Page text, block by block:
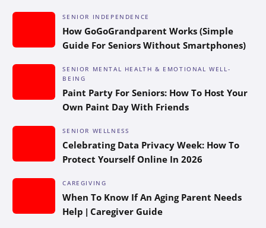
SENIOR INDEPENDENCE
How GoGoGrandparent Works (Simple
Guide For Seniors Without Smartphones)
SENIOR MENTAL HEALTH & EMOTIONAL WELL-
BEING
Paint Party For Seniors: How To Host Your
Own Paint Day With Friends
SENIOR WELLNESS
Celebrating Data Privacy Week: How To
Protect Yourself Online In 2026
CAREGIVING
When To Know If An Aging Parent Needs
Help | Caregiver Guide